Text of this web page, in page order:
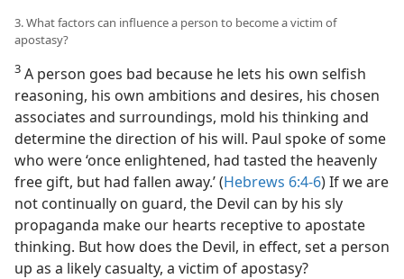
3. What factors can influence a person to become a victim of
apostasy?
3 A person goes bad because he lets his own selfish
reasoning, his own ambitions and desires, his chosen
associates and surroundings, mold his thinking and
determine the direction of his will. Paul spoke of some
who were ‘once enlightened, had tasted the heavenly
free gift, but had fallen away.’ (Hebrews 6:4-6) If we are
not continually on guard, the Devil can by his sly
propaganda make our hearts receptive to apostate
thinking. But how does the Devil, in effect, set a person
up as a likely casualty, a victim of apostasy?